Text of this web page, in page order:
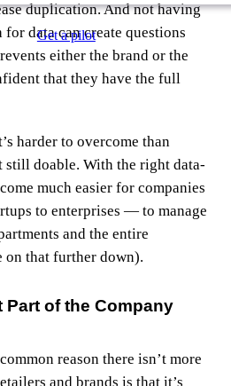
Get a pilot
duplication. And not having
data can create questions
either the brand or the
that they have the full
harder to overcome than
still doable. With the right data-
much easier for companies
to enterprises — to manage
and the entire
on that further down).
Part of the Company
reason there isn’t more
and brands is that it’s